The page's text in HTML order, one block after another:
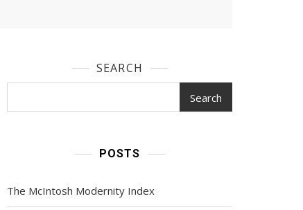
SEARCH
Search
POSTS
The McIntosh Modernity Index